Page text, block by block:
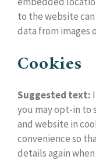
to the website
data from images
Cookies
Suggested text:
you may opt-in to
and website in
convenience so
details again